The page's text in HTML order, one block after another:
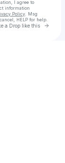
I agree to
information
Policy . Msg
HELP for help.
a Drop like this Go